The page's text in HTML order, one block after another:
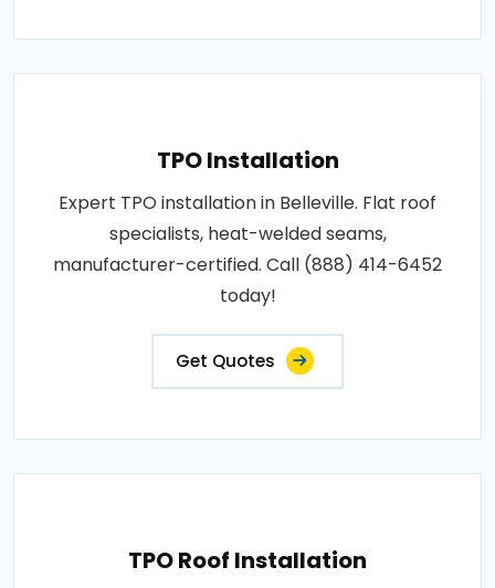
TPO Installation
Expert TPO installation in Belleville. Flat roof
specialists, heat-welded seams,
manufacturer-certified. Call (888) 414-6452
today!
Get Quotes
TPO Roof Installation